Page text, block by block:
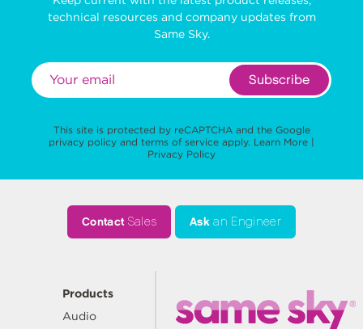
technical resources and company updates from
Same Sky.
Subscribe
This site is protected by reCAPTCHA and the Google
privacy policy and terms of service apply. Learn More |
Privacy Policy
ContactSales Ask an Engineer
Products
Audio